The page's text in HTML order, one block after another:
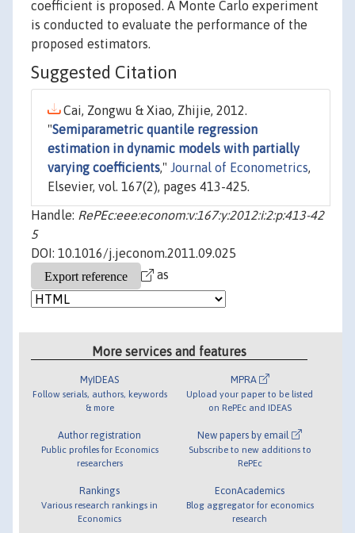
coefficient is proposed. A Monte Carlo experiment
is conducted to evaluate the performance of the
proposed estimators.
Suggested Citation
Cai, Zongwu & Xiao, Zhijie, 2012.
"Semiparametric quantile regression
estimation in dynamic models with partially
varying coefficients," Journal of Econometrics,
Elsevier, vol. 167(2), pages 413-425.
Handle: RePEc:eee:econom:v:167:y:2012:i:2:p:413-42
5
DOI: 10.1016/j.jeconom.2011.09.025
as
More services and features
MyIDEAS
Follow serials, authors, keywords
& more
Author registration
Public profiles for Economics
researchers
Rankings
Various research rankings in
Economics
MPRA
Upload your paper to be listed
on RePEc and IDEAS
New papers by email
Subscribe to new additions to
RePEc
EconAcademics
Blog aggregator for economics
research